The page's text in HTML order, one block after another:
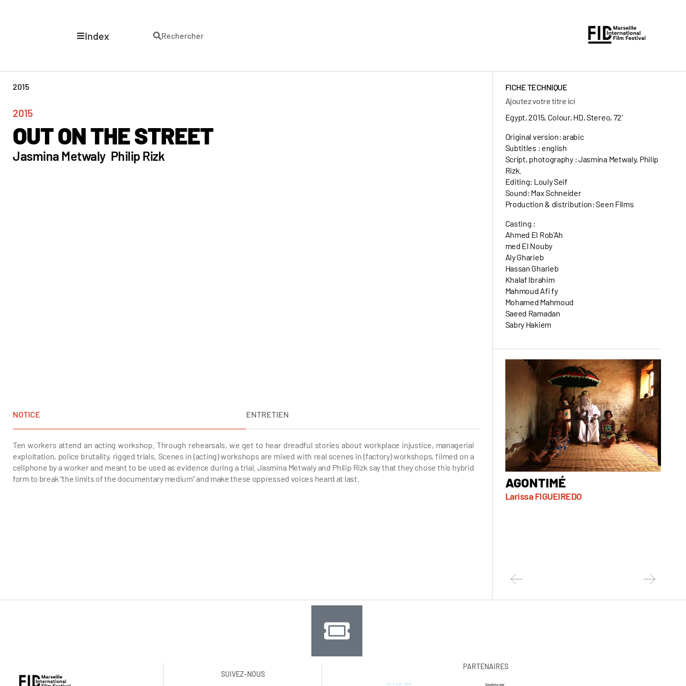
Rechercher
Index
2015
2015
OUT ON THE STREET
Jasmina Metwaly Philip Rizk
NOTICE ENTRETIEN
Ten workers attend an acting workshop. Through rehearsals, we get to hear dreadful stories about workplace injustice, managerial
exploitation, police brutality, rigged trials. Scenes in (acting) workshops are mixed with real scenes in (factory) workshops, filmed on a
cellphone by a worker and meant to be used as evidence during a trial. Jasmina Metwaly and Philip Rizk say that they chose this hybrid
form to break “the limits of the documentary medium” and make these oppressed voices heard at last.
FICHE TECHNIQUE
Ajoutez votre titre ici
Egypt, 2015, Colour, HD, Stereo, 72’
Original version: arabic
Subtitles : english
Script, photography : Jasmina Metwaly, Philip
Rizk.
Editing: Louly Seif
Sound: Max Schneider
Production & distribution: Seen Films
Casting :
Ahmed El Rob’Ah
med El Nouby
Aly Gharieb
Hassan Gharieb
Khalaf Ibrahim
Mahmoud Afi fy
Mohamed Mahmoud
Saeed Ramadan
Sabry Hakiem
AGONTIMÉ
Larissa FIGUEIREDO
SUIVEZ-NOUS
PARTENAIRES